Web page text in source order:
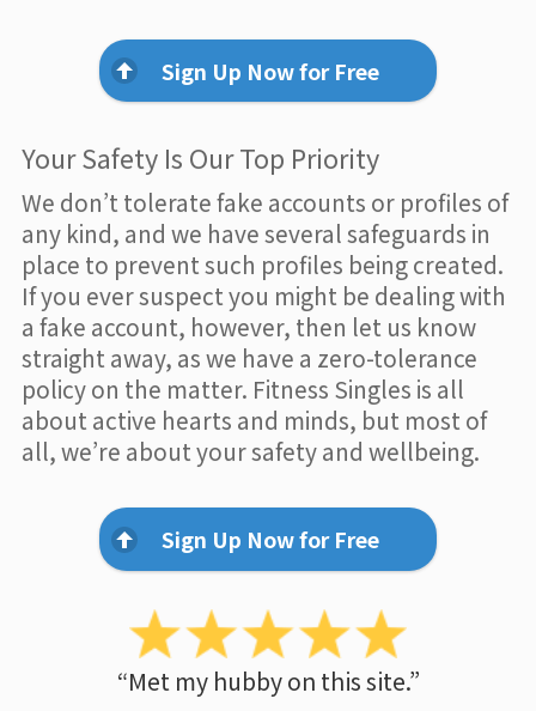
Sign Up Now for Free
Your Safety Is Our Top Priority
We don’t tolerate fake accounts or profiles of
any kind, and we have several safeguards in
place to prevent such profiles being created.
If you ever suspect you might be dealing with
a fake account, however, then let us know
straight away, as we have a zero-tolerance
policy on the matter. Fitness Singles is all
about active hearts and minds, but most of
all, we’re about your safety and wellbeing.
Sign Up Now for Free
“Met my hubby on this site.”